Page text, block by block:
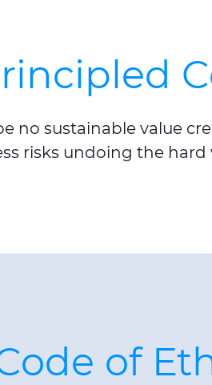
no sustainable value
risks undoing the
of